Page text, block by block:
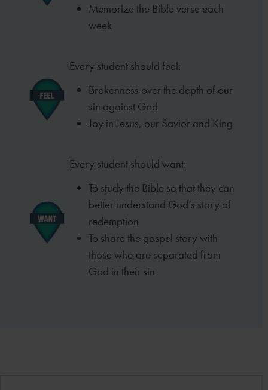
Memorize the Bible verse each
week
Every student should feel:
Brokenness over the depth of our
sin against God
Joy in Jesus, our Savior and King
Every student should want:
To study the Bible so that they can
better understand God’s story of
redemption
To share the gospel story with
those who are separated from
God in their sin